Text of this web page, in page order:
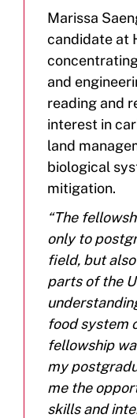
Marissa
candidate at
and
reading and
interest in
land
biological
mitigation.
“The
only to
field, but
parts of the
food system
fellowship
my
me the
skills and